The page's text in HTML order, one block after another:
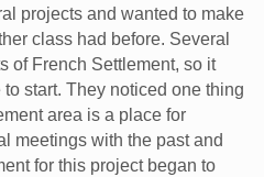
projects and wanted to make
class had before. Several
of French Settlement, so it
start. They noticed one thing
area is a place for
meetings with the past and
for this project began to